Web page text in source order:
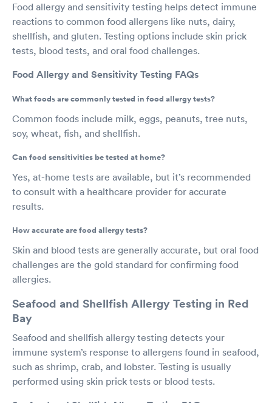
Food allergy and sensitivity testing helps detect immune
reactions to common food allergens like nuts, dairy,
shellfish, and gluten. Testing options include skin prick
tests, blood tests, and oral food challenges.
Food Allergy and Sensitivity Testing FAQs
What foods are commonly tested in food allergy tests?
Common foods include milk, eggs, peanuts, tree nuts,
soy, wheat, fish, and shellfish.
Can food sensitivities be tested at home?
Yes, at-home tests are available, but it’s recommended
to consult with a healthcare provider for accurate
results.
How accurate are food allergy tests?
Skin and blood tests are generally accurate, but oral food
challenges are the gold standard for confirming food
allergies.
Seafood and Shellfish Allergy Testing in Red
Bay
Seafood and shellfish allergy testing detects your
immune system’s response to allergens found in seafood,
such as shrimp, crab, and lobster. Testing is usually
performed using skin prick tests or blood tests.